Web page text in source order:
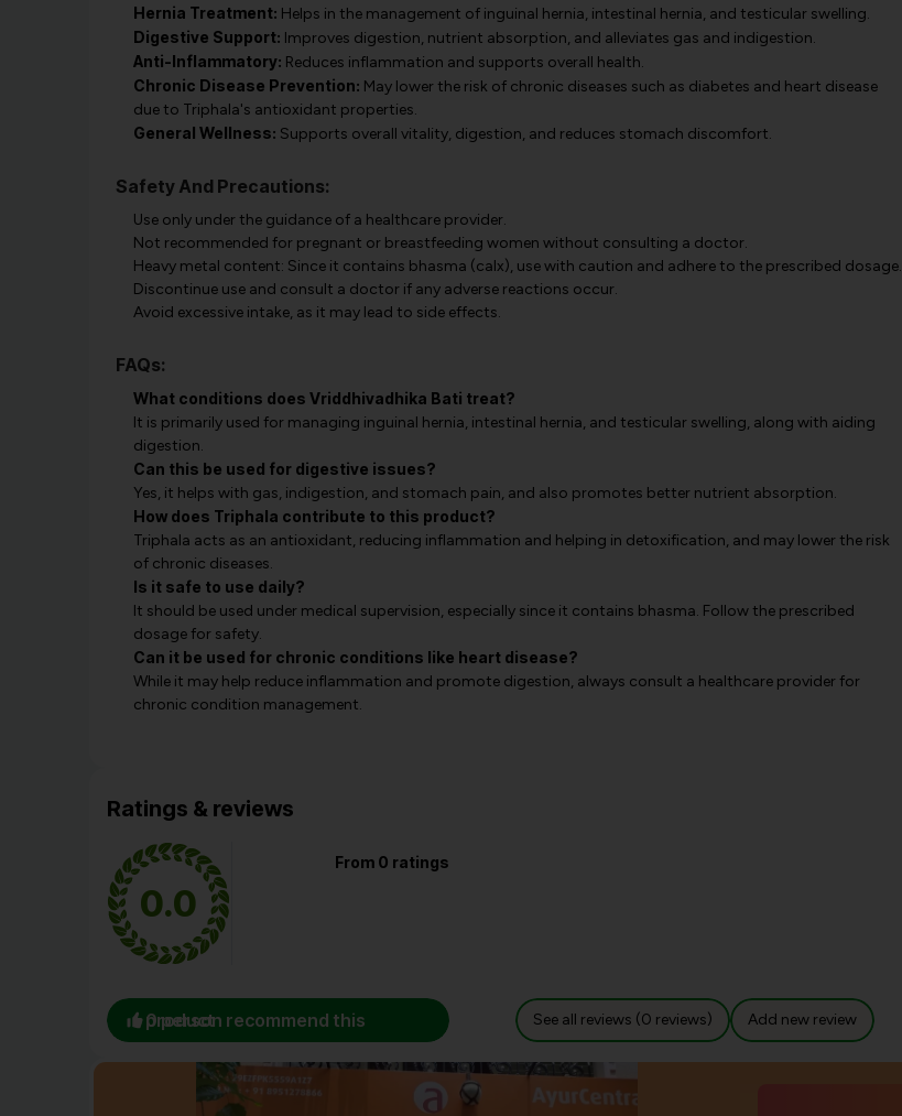
Hernia Treatment: Helps in the management of inguinal hernia, intestinal hernia, and testicular swelling.
Digestive Support: Improves digestion, nutrient absorption, and alleviates gas and indigestion.
Anti-Inflammatory: Reduces inflammation and supports overall health.
Chronic Disease Prevention: May lower the risk of chronic diseases such as diabetes and heart disease
due to Triphala's antioxidant properties.
General Wellness: Supports overall vitality, digestion, and reduces stomach discomfort.
Safety And Precautions:
Use only under the guidance of a healthcare provider.
Not recommended for pregnant or breastfeeding women without consulting a doctor.
Heavy metal content: Since it contains bhasma (calx), use with caution and adhere to the prescribed dosage.
Discontinue use and consult a doctor if any adverse reactions occur.
Avoid excessive intake, as it may lead to side effects.
FAQs:
What conditions does Vriddhivadhika Bati treat?
It is primarily used for managing inguinal hernia, intestinal hernia, and testicular swelling, along with aiding
digestion.
Can this be used for digestive issues?
Yes, it helps with gas, indigestion, and stomach pain, and also promotes better nutrient absorption.
How does Triphala contribute to this product?
Triphala acts as an antioxidant, reducing inflammation and helping in detoxification, and may lower the risk
of chronic diseases.
Is it safe to use daily?
It should be used under medical supervision, especially since it contains bhasma. Follow the prescribed
dosage for safety.
Can it be used for chronic conditions like heart disease?
While it may help reduce inflammation and promote digestion, always consult a healthcare provider for
chronic condition management.
Ratings & reviews
0.0
From 0 ratings
0 person recommend this product See all reviews (0 reviews) Add new review